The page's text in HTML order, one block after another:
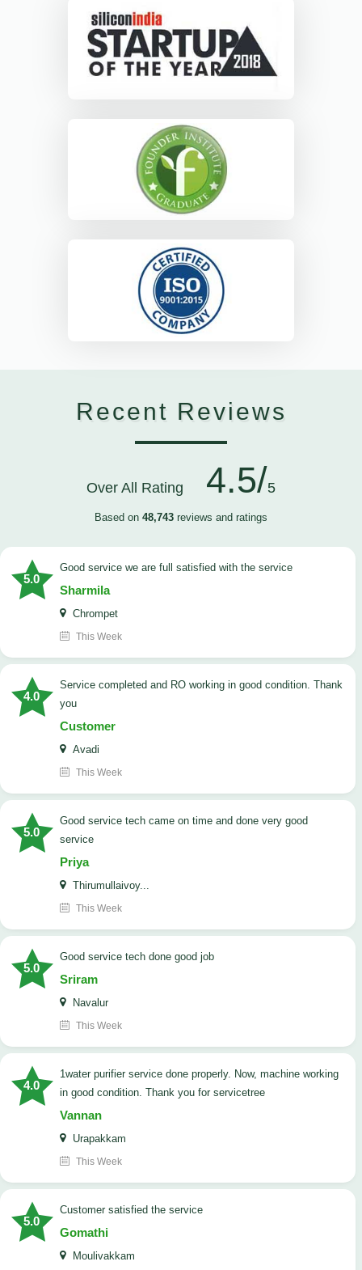
Recent Reviews
Over All Rating 4.5/5
Based on 48,743 reviews and ratings
5.0
good service we are full satisfied with the service
Sharmila
Chrompet
This Week
4.0
Service completed and RO working in good condition. Thank
you
Customer
Avadi
This Week
5.0
good service tech came on time and done very good
service
Priya
Thirumullaivoy...
This Week
5.0
good service tech done good job
Sriram
Navalur
This Week
4.0
1water purifier service done properly. Now, machine working
in good condition. Thank you for servicetree
Vannan
Urapakkam
This Week
5.0
customer satisfied the service
Gomathi
Moulivakkam